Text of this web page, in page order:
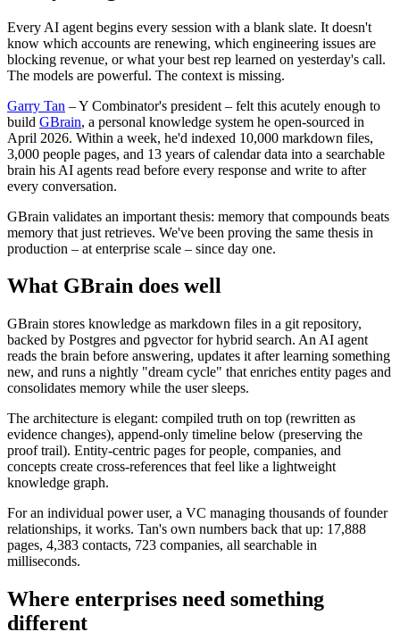
Every AI agent begins every session with a blank slate. It doesn't
know which accounts are renewing, which engineering issues are
blocking revenue, or what your best rep learned on yesterday's call.
The models are powerful. The context is missing.
Garry Tan – Y Combinator's president – felt this acutely enough to
build GBrain, a personal knowledge system he open-sourced in
April 2026. Within a week, he'd indexed 10,000 markdown files,
3,000 people pages, and 13 years of calendar data into a searchable
brain his AI agents read before every response and write to after
every conversation.
GBrain validates an important thesis: memory that compounds beats
memory that just retrieves. We've been proving the same thesis in
production – at enterprise scale – since day one.
What GBrain does well
GBrain stores knowledge as markdown files in a git repository,
backed by Postgres and pgvector for hybrid search. An AI agent
reads the brain before answering, updates it after learning something
new, and runs a nightly "dream cycle" that enriches entity pages and
consolidates memory while the user sleeps.
The architecture is elegant: compiled truth on top (rewritten as
evidence changes), append-only timeline below (preserving the
proof trail). Entity-centric pages for people, companies, and
concepts create cross-references that feel like a lightweight
knowledge graph.
For an individual power user, a VC managing thousands of founder
relationships, it works. Tan's own numbers back that up: 17,888
pages, 4,383 contacts, 723 companies, all searchable in
milliseconds.
Where enterprises need something
different